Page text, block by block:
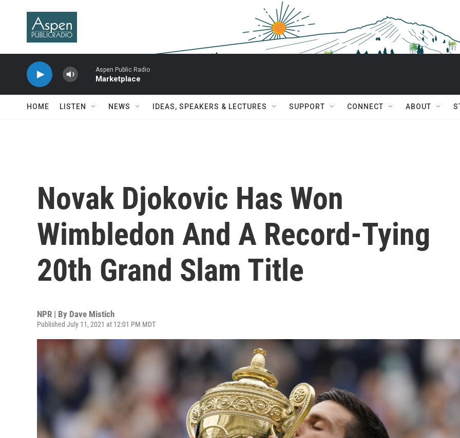
Aspen Public Radio
Marketplace
HOME LISTEN NEWS IDEAS, SPEAKERS & LECTURES SUPPORT CONNECT ABOUT
Novak Djokovic Has Won
Wimbledon And A Record-Tying
20th Grand Slam Title
NPR | By Dave Mistich
Published July 11, 2021 at 12:01 PM MDT